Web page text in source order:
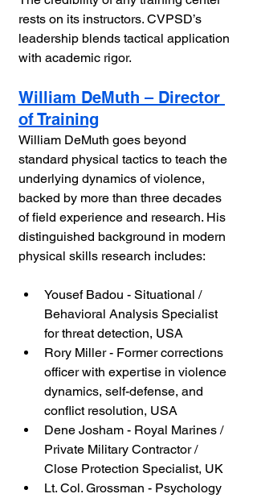
rests on its instructors. CVPSD’s
leadership blends tactical application
with academic rigor.
William DeMuth – Director
of Training
William DeMuth goes beyond
standard physical tactics to teach the
underlying dynamics of violence,
backed by more than three decades
of field experience and research. His
distinguished background in modern
physical skills research includes:
Yousef Badou - Situational /
Behavioral Analysis Specialist
for threat detection, USA
Rory Miller - Former corrections
officer with expertise in violence
dynamics, self-defense, and
conflict resolution, USA
Dene Josham - Royal Marines /
Private Military Contractor /
Close Protection Specialist, UK
Lt. Col. Grossman - Psychology